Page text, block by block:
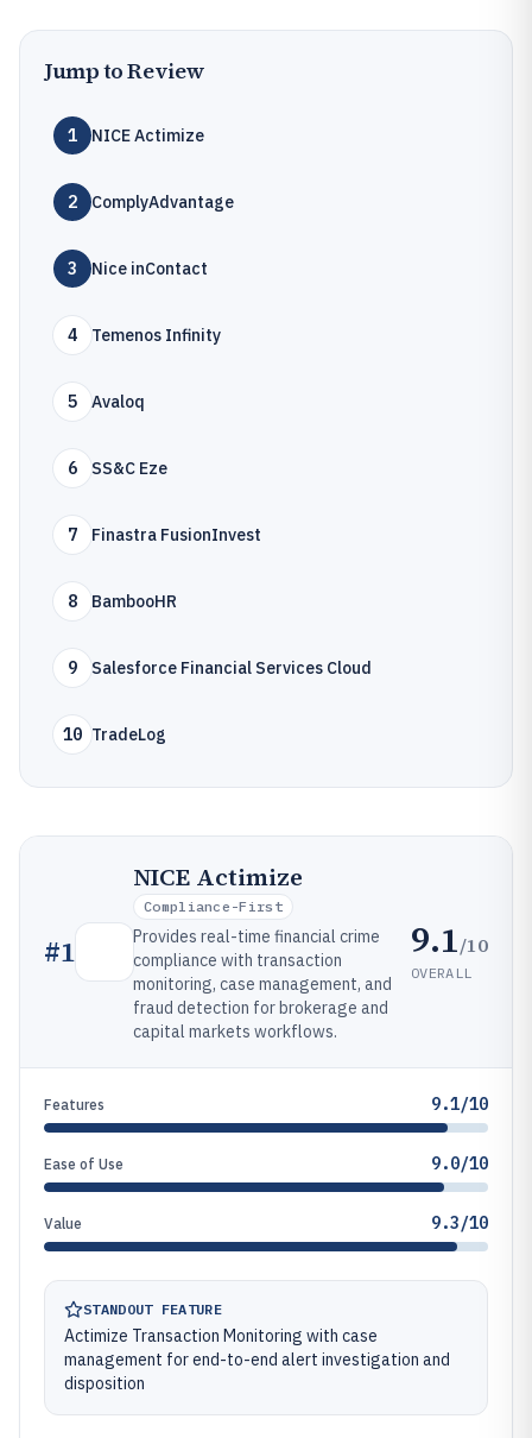
Jump to Review
1 NICE Actimize
2 ComplyAdvantage
3 Nice inContact
4 Temenos Infinity
5 Avaloq
6 SS&C Eze
7 Finastra FusionInvest
8 BambooHR
9 Salesforce Financial Services Cloud
10 TradeLog
#1
NICE Actimize
Compliance-First
Provides real-time financial crime
compliance with transaction
monitoring, case management, and
fraud detection for brokerage and
capital markets workflows.
9.1/10
OVERALL
Features 9.1/10
Ease of Use 9.0/10
Value 9.3/10
STANDOUT FEATURE
Actimize Transaction Monitoring with case
management for end-to-end alert investigation and
disposition